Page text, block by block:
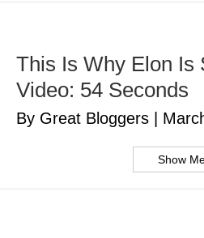
This Is Why Elon Is
Video: 54 Seconds
By Great Bloggers
Show